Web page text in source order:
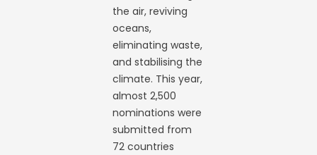
the air, reviving
oceans,
eliminating waste,
and stabilising the
climate. This year,
almost 2,500
nominations were
submitted from
72 countries